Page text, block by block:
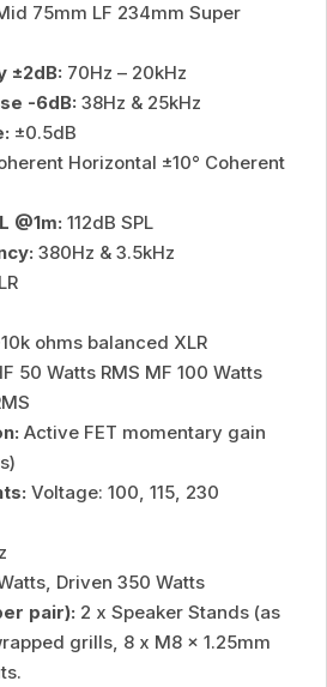
75mm LF 234mm Super
±2dB: 70Hz – 20kHz
-6dB: 38Hz & 25kHz
±0.5dB
Horizontal ±10° Coherent
@1m: 112dB SPL
380Hz & 3.5kHz
ohms balanced XLR
50 Watts RMS MF 100 Watts
Active FET momentary gain
Voltage: 100, 115, 230
Driven 350 Watts
pair): 2 x Speaker Stands (as
grills, 8 x M8 x 1.25mm